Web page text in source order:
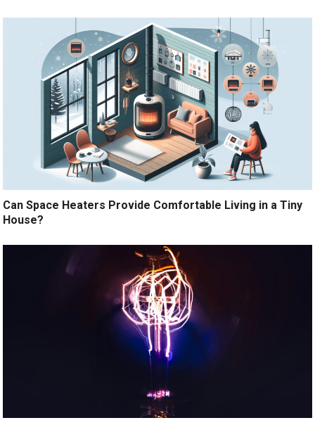
Can Space Heaters Provide Comfortable Living in a Tiny
House?